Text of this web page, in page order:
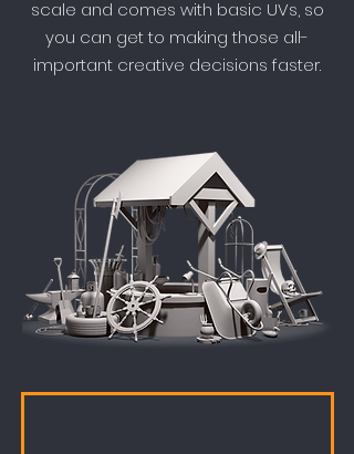
scale and comes with basic UVs, so
you can get to making those all-
important creative decisions faster.